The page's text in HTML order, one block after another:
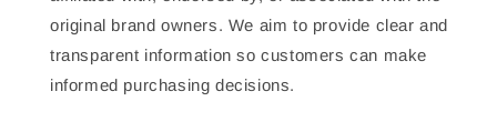
original brand owners. We aim to provide clear and
transparent information so customers can make
informed purchasing decisions.